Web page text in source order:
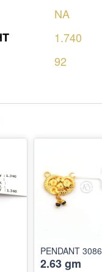
NA
1.740
92
PENDANT 3086
2.63 gm